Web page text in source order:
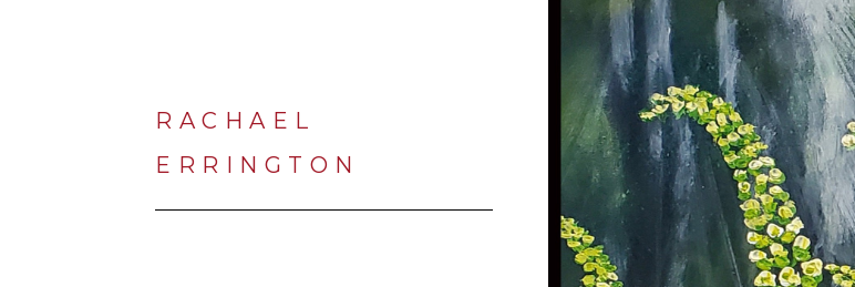
RACHAEL
ERRINGTON